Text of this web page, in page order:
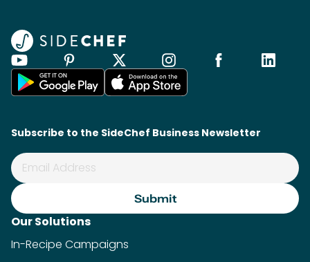
Subscribe to the SideChef Business Newsletter
Our Solutions
In-Recipe Campaigns